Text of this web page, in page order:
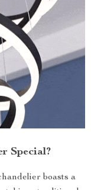
Special?
boasts a